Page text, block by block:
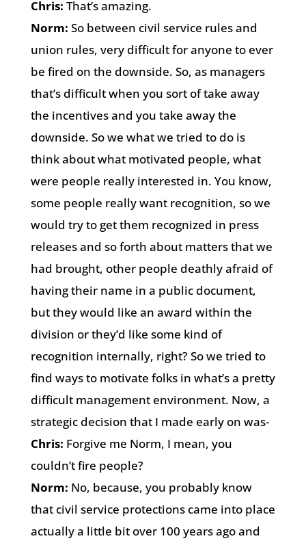
Chris: That’s amazing.
Norm: So between civil service rules and
union rules, very difficult for anyone to ever
be fired on the downside. So, as managers
that’s difficult when you sort of take away
the incentives and you take away the
downside. So we what we tried to do is
think about what motivated people, what
were people really interested in. You know,
some people really want recognition, so we
would try to get them recognized in press
releases and so forth about matters that we
had brought, other people deathly afraid of
having their name in a public document,
but they would like an award within the
division or they’d like some kind of
recognition internally, right? So we tried to
find ways to motivate folks in what’s a pretty
difficult management environment. Now, a
strategic decision that I made early on was-
Chris: Forgive me Norm, I mean, you
couldn’t fire people?
Norm: No, because, you probably know
that civil service protections came into place
actually a little bit over 100 years ago and